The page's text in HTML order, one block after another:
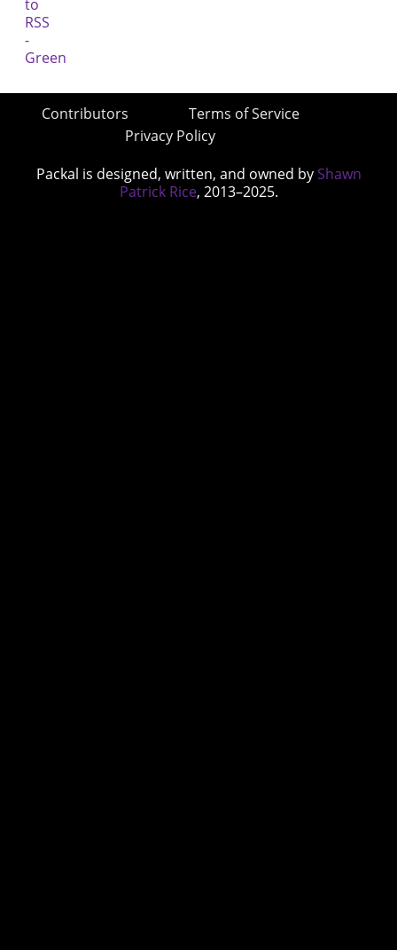
Contributors
Terms of Service
Privacy Policy
Packal is designed, written, and owned by Shawn
Patrick Rice, 2013–2025.